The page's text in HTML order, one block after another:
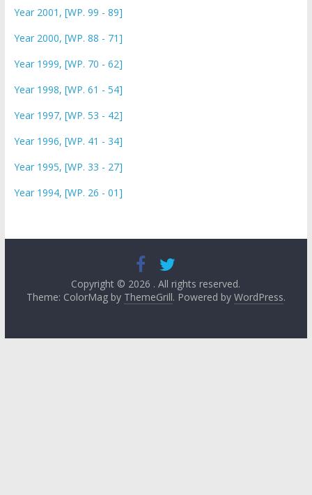
Year 2001, [WP. 99 - 89]
Year 2000, [WP. 88 - 71]
Year 1999, [WP. 70 - 62]
Year 1998, [WP. 61 - 54]
Year 1997, [WP. 53 - 42]
Year 1996, [WP. 41 - 34]
Year 1995, [WP. 33 - 27]
Year 1994, [WP. 26 - 01]
Copyright © 2026 . All rights reserved.
Theme: ColorMag by ThemeGrill. Powered by WordPress.